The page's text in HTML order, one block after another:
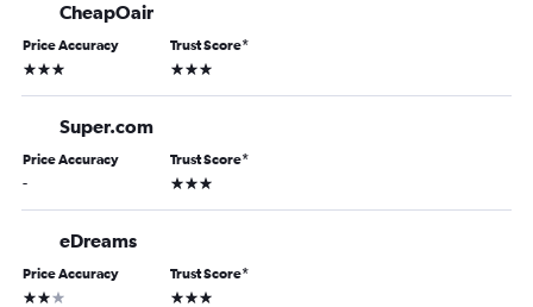
CheapOair
Price Accuracy
3 stars
Trust Score*
3 stars
Super.com
Price Accuracy
-
Trust Score*
3 stars
eDreams
Price Accuracy
2 stars
Trust Score*
3 stars